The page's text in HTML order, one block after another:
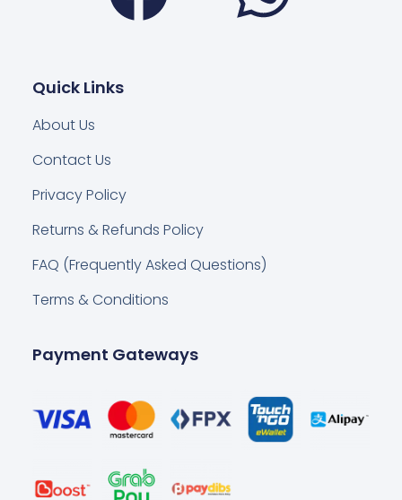
Quick Links
About Us
Contact Us
Privacy Policy
Returns & Refunds Policy
FAQ (Frequently Asked Questions)
Terms & Conditions
Payment Gateways